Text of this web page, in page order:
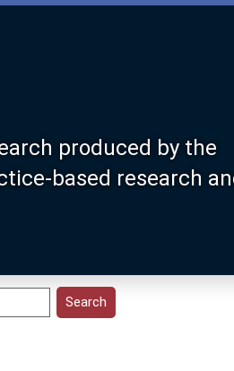
produced by the
based research